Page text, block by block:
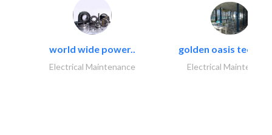
world wide power..
Electrical Maintenance
golden oasis
Electrical